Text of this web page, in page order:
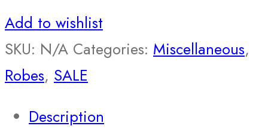
Add to wishlist
SKU: N/A Categories: Miscellaneous,
Robes, SALE
Description